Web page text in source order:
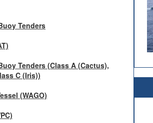
Tenders
Tenders (Class A (Cactus),
C (Iris))
(WAGO)